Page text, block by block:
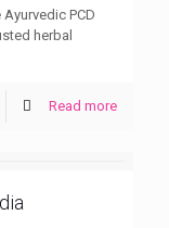
PCD
herbal
Read more